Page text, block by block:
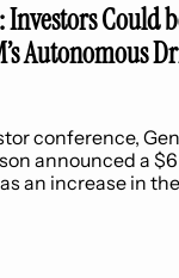
Could
Autonomous
conference,
announced a
an increase in